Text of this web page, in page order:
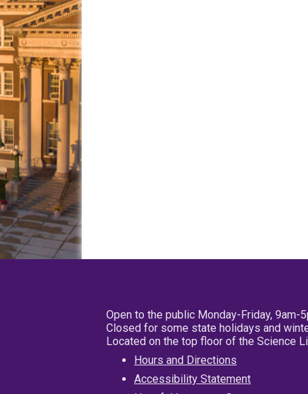
Open to the public Monday-Friday, 9am-
Closed for some state holidays and
Located on the top floor of the Science
Hours and Directions
Accessibility Statement